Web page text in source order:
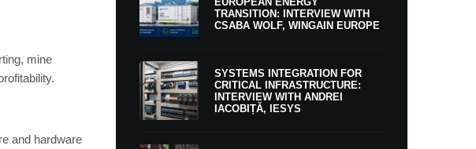
mine
and hardware
TRANSITION: INTERVIEW WITH
CSABA WOLF, WINGAIN EUROPE
SYSTEMS INTEGRATION FOR
CRITICAL INFRASTRUCTURE:
INTERVIEW WITH ANDREI
IACOBIȚĂ, IESYS